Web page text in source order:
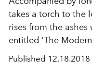
takes a torch to the
rises from the
entitled 'The
Published